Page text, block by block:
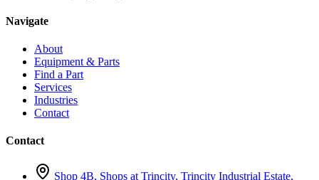
Navigate
About
Equipment & Parts
Find a Part
Services
Industries
Contact
Contact
Shop 4B, Shops at Trincity, Trincity Industrial Estate,